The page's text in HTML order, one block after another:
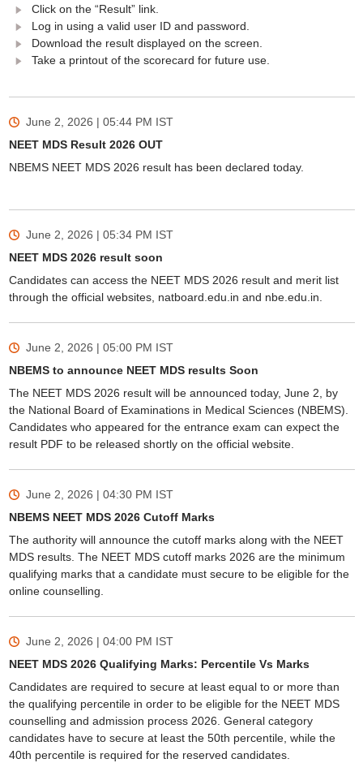
Click on the “Result” link.
Log in using a valid user ID and password.
Download the result displayed on the screen.
Take a printout of the scorecard for future use.
June 2, 2026 | 05:44 PM IST
NEET MDS Result 2026 OUT
NBEMS NEET MDS 2026 result has been declared today.
June 2, 2026 | 05:34 PM IST
NEET MDS 2026 result soon
Candidates can access the NEET MDS 2026 result and merit list
through the official websites, natboard.edu.in and nbe.edu.in.
June 2, 2026 | 05:00 PM IST
NBEMS to announce NEET MDS results Soon
The NEET MDS 2026 result will be announced today, June 2, by
the National Board of Examinations in Medical Sciences (NBEMS).
Candidates who appeared for the entrance exam can expect the
result PDF to be released shortly on the official website.
June 2, 2026 | 04:30 PM IST
NBEMS NEET MDS 2026 Cutoff Marks
The authority will announce the cutoff marks along with the NEET
MDS results. The NEET MDS cutoff marks 2026 are the minimum
qualifying marks that a candidate must secure to be eligible for the
online counselling.
June 2, 2026 | 04:00 PM IST
NEET MDS 2026 Qualifying Marks: Percentile Vs Marks
Candidates are required to secure at least equal to or more than
the qualifying percentile in order to be eligible for the NEET MDS
counselling and admission process 2026. General category
candidates have to secure at least the 50th percentile, while the
40th percentile is required for the reserved candidates.